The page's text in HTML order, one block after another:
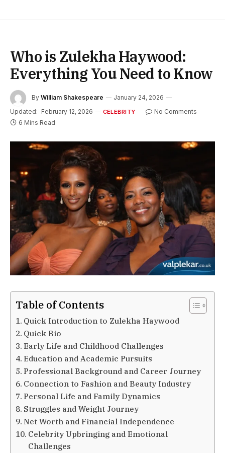
Who is Zulekha Haywood:
Everything You Need to Know
By William Shakespeare
January 24, 2026
Updated: February 12, 2026 CELEBRITY
No Comments
6 Mins Read
Table of Contents
Quick Introduction to Zulekha Haywood
Quick Bio
Early Life and Childhood Challenges
Education and Academic Pursuits
Professional Background and Career Journey
Connection to Fashion and Beauty Industry
Personal Life and Family Dynamics
Struggles and Weight Journey
Net Worth and Financial Independence
Celebrity Upbringing and Emotional
Challenges